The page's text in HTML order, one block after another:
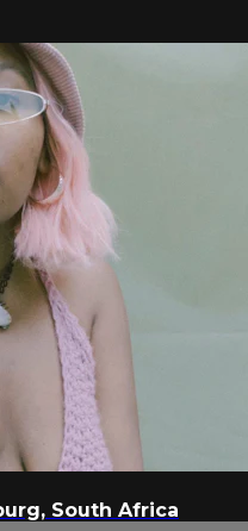
South Africa